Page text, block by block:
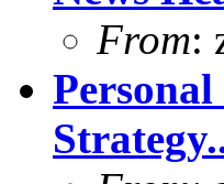
From: